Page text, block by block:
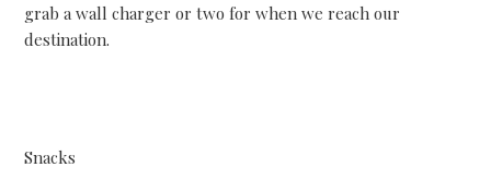
grab a wall charger or two for when we reach our
destination.
Snacks